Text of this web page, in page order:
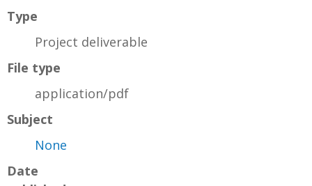
Type
Project deliverable
File type
application/pdf
Subject
None
Date